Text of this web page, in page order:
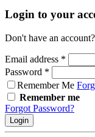
Login to your
Don't have an account?
Email address *
Password *
Remember Me
Remember me
Forgot Password?
Login